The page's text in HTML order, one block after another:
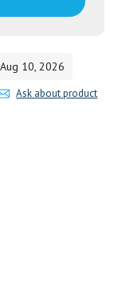
10, 2026
Ask about product